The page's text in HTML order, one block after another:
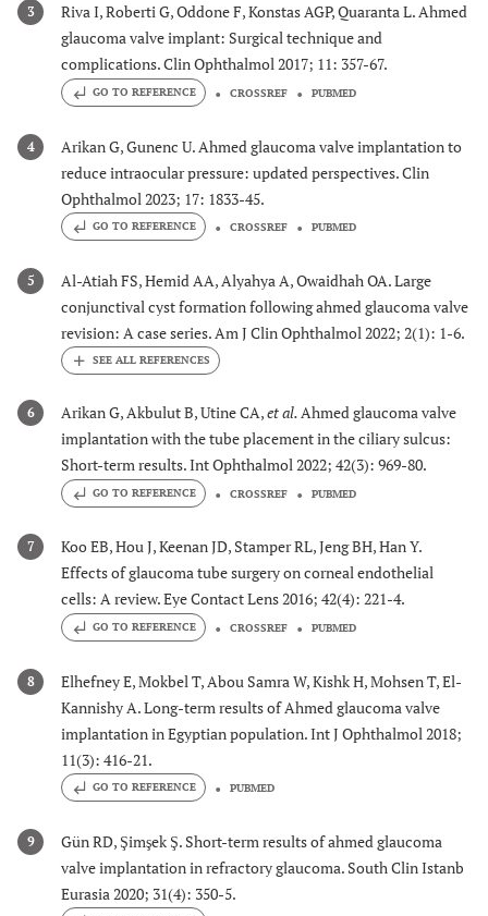
3
Riva I, Roberti G, Oddone F, Konstas AGP, Quaranta L. Ahmed
glaucoma valve implant: Surgical technique and
complications. Clin Ophthalmol 2017; 11: 357-67.
GO TO REFERENCE CROSSREF PUBMED
4
Arikan G, Gunenc U. Ahmed glaucoma valve implantation to
reduce intraocular pressure: updated perspectives. Clin
Ophthalmol 2023; 17: 1833-45.
GO TO REFERENCE CROSSREF PUBMED
5
Al-Atiah FS, Hemid AA, Alyahya A, Owaidhah OA. Large
conjunctival cyst formation following ahmed glaucoma valve
revision: A case series. Am J Clin Ophthalmol 2022; 2(1): 1-6.
6 Arikan G, Akbulut B, Utine CA,et al.Ahmed glaucoma valve
implantation with the tube placement in the ciliary sulcus:
Short-term results. Int Ophthalmol 2022; 42(3): 969-80.
GO TO REFERENCE CROSSREF PUBMED
7
Koo EB, Hou J, Keenan JD, Stamper RL, Jeng BH, Han Y.
Effects of glaucoma tube surgery on corneal endothelial
cells: A review. Eye Contact Lens 2016; 42(4): 221-4.
GO TO REFERENCE CROSSREF PUBMED
8
Elhefney E, Mokbel T, Abou Samra W, Kishk H, Mohsen T, El-
Kannishy A. Long-term results of Ahmed glaucoma valve
implantation in Egyptian population. Int J Ophthalmol 2018;
11(3): 416-21.
GO TO REFERENCE PUBMED
9
Gün RD, Şimşek Ş. Short-term results of ahmed glaucoma
valve implantation in refractory glaucoma. South Clin Istanb
Eurasia 2020; 31(4): 350-5.